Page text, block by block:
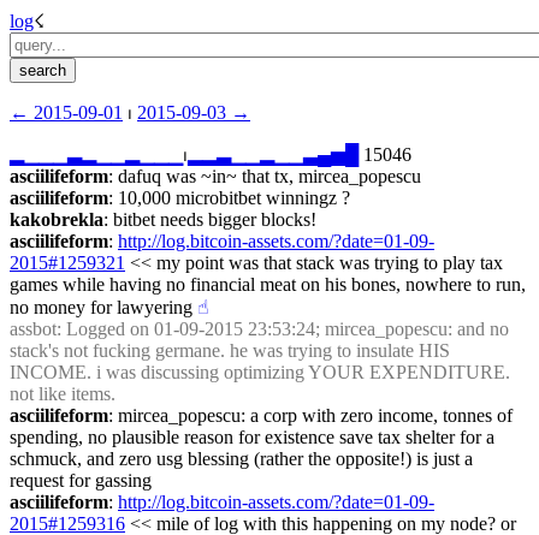
log☇︎
← ︎2015-09-01 ⏐ ︎ 2015-09-03 →︎
▁▃▂ ⏐︎ ▂▃▁ ▁▃▄▅
15046
asciilifeform: dafuq was ~in~ that tx, mircea_popescu
asciilifeform: 10,000 microbitbet winningz ?
kakobrekla: bitbet needs bigger blocks!
asciilifeform: http://log.bitcoin-assets.com/?date=01-09-
2015#1259321 << my point was that stack was trying to play tax
games while having no financial meat on his bones, nowhere to run,
no money for lawyering ☝︎
assbot: Logged on 01-09-2015 23:53:24; mircea_popescu: and no
stack's not fucking germane. he was trying to insulate HIS
INCOME. i was discussing optimizing YOUR EXPENDITURE.
not like items.
asciilifeform: mircea_popescu: a corp with zero income, tonnes of
spending, no plausible reason for existence save tax shelter for a
schmuck, and zero usg blessing (rather the opposite!) is just a
request for gassing
asciilifeform: http://log.bitcoin-assets.com/?date=01-09-
2015#1259316 << mile of log with this happening on my node? or